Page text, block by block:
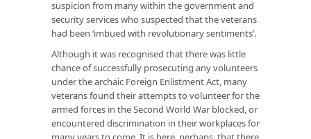
suspicion from many within the government and
security services who suspected that the veterans
had been ‘imbued with revolutionary sentiments’.
Although it was recognised that there was little
chance of successfully prosecuting any volunteers
under the archaic Foreign Enlistment Act, many
veterans found their attempts to volunteer for the
armed forces in the Second World War blocked, or
encountered discrimination in their workplaces for